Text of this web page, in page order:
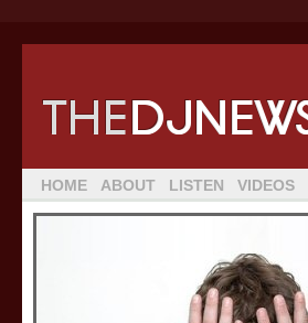
HOME ABOUT LISTEN VIDEOS